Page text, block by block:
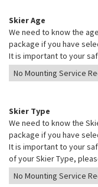
Skier Age
We need to know the
package if you have
It is important to your
Skier Type
We need to know the
package if you have
It is important to your
of your Skier Type,